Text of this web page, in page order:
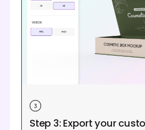
Step 3: Export your